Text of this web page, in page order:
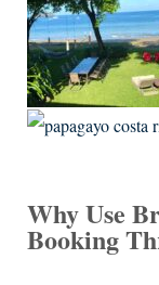
Why Use
Booking